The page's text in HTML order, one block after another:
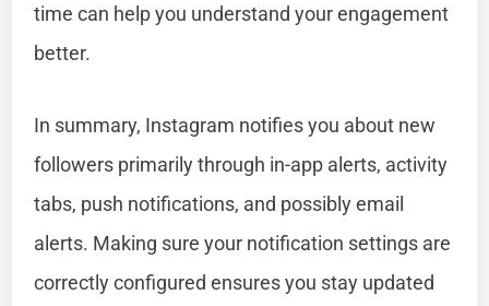
time can help you understand your engagement
better.
In summary, Instagram notifies you about new
followers primarily through in-app alerts, activity
tabs, push notifications, and possibly email
alerts. Making sure your notification settings are
correctly configured ensures you stay updated